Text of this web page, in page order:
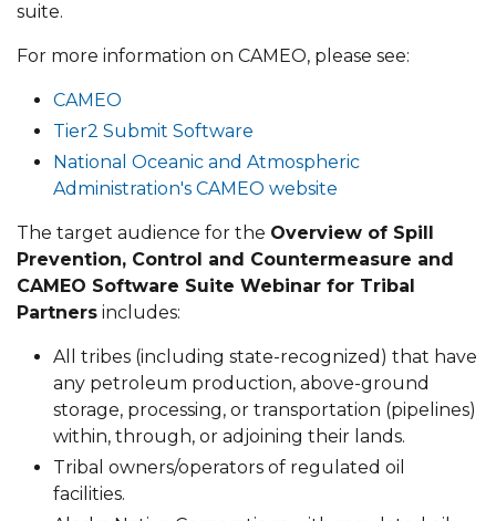
suite.
For more information on CAMEO, please see:
CAMEO
Tier2 Submit Software
National Oceanic and Atmospheric
Administration's CAMEO website
The target audience for the Overview of Spill
Prevention, Control and Countermeasure and
CAMEO Software Suite Webinar for Tribal
Partners includes:
All tribes (including state-recognized) that have
any petroleum production, above-ground
storage, processing, or transportation (pipelines)
within, through, or adjoining their lands.
Tribal owners/operators of regulated oil
facilities.